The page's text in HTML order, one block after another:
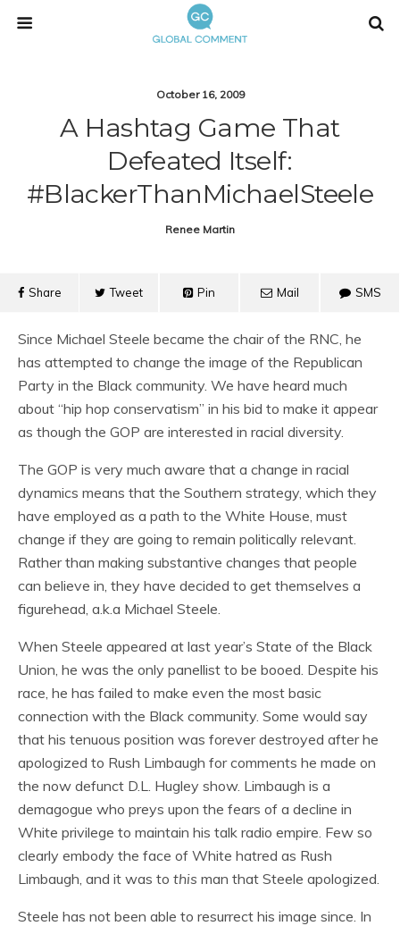
October 16, 2009
A Hashtag Game That
Defeated Itself:
#BlackerThanMichaelSteele
Renee Martin
Share Tweet Pin Mail SMS
Since Michael Steele became the chair of the RNC, he
has attempted to change the image of the Republican
Party in the Black community. We have heard much
about “hip hop conservatism” in his bid to make it appear
as though the GOP are interested in racial diversity.
The GOP is very much aware that a change in racial
dynamics means that the Southern strategy, which they
have employed as a path to the White House, must
change if they are going to remain politically relevant.
Rather than making substantive changes that people
can believe in, they have decided to get themselves a
figurehead, a.k.a Michael Steele.
When Steele appeared at last year’s State of the Black
Union, he was the only panellist to be booed. Despite his
race, he has failed to make even the most basic
connection with the Black community. Some would say
that his tenuous position was forever destroyed after he
apologized to Rush Limbaugh for comments he made on
the now defunct D.L. Hugley show. Limbaugh is a
demagogue who preys upon the fears of a decline in
White privilege to maintain his talk radio empire. Few so
clearly embody the face of White hatred as Rush
Limbaugh, and it was to this man that Steele apologized.
Steele has not been able to resurrect his image since. In